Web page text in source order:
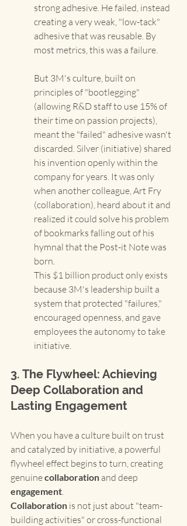
strong adhesive. He failed, instead
creating a very weak, "low-tack"
adhesive that was reusable. By
most metrics, this was a failure.
But 3M's culture, built on
principles of "bootlegging"
(allowing R&D staff to use 15% of
their time on passion projects),
meant the "failed" adhesive wasn't
discarded. Silver (initiative) shared
his invention openly within the
company for years. It was only
when another colleague, Art Fry
(collaboration), heard about it and
realized it could solve his problem
of bookmarks falling out of his
hymnal that the Post-it Note was
born.
This $1 billion product only exists
because 3M's leadership built a
system that protected "failures,"
encouraged openness, and gave
employees the autonomy to take
initiative.
3. The Flywheel: Achieving
Deep Collaboration and
Lasting Engagement
When you have a culture built on trust
and catalyzed by initiative, a powerful
flywheel effect begins to turn, creating
genuine collaboration and deep
engagement.
Collaboration is not just about "team-
building activities" or cross-functional